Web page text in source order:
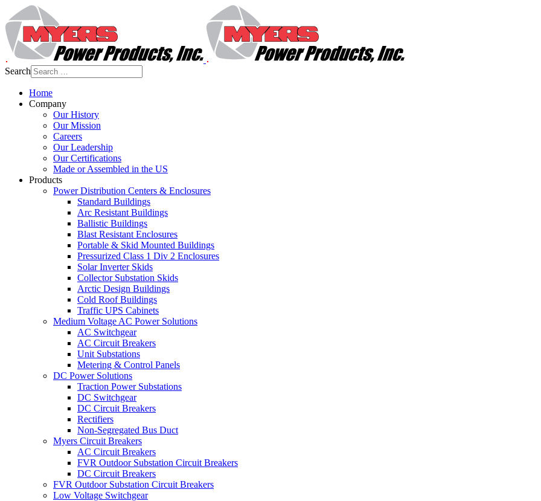
Search
Home
Company
Our History
Our Mission
Careers
Our Leadership
Our Certifications
Made or Assembled in the US
Products
Power Distribution Centers & Enclosures
Standard Buildings
Arc Resistant Buildings
Ballistic Buildings
Blast Resistant Enclosures
Portable & Skid Mounted Buildings
Pressurized Class 1 Div 2 Enclosures
Solar Inverter Skids
Collector Substation Skids
Arctic Design Buildings
Cold Roof Buildings
Traffic UPS Cabinets
Medium Voltage AC Power Solutions
AC Switchgear
AC Circuit Breakers
Unit Substations
Metering & Control Panels
DC Power Solutions
Traction Power Substations
DC Switchgear
DC Circuit Breakers
Rectifiers
Non-Segregated Bus Duct
Myers Circuit Breakers
AC Circuit Breakers
FVR Outdoor Substation Circuit Breakers
DC Circuit Breakers
FVR Outdoor Substation Circuit Breakers
Low Voltage Switchgear